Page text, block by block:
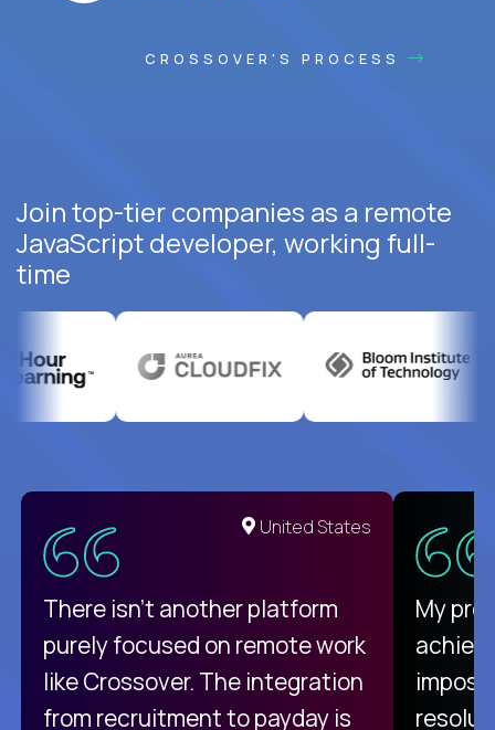
CROSSOVER'S PROCESS
Join top-tier companies as a remote
JavaScript developer, working full-
time
United States
There isn't another platform
purely focused on remote work
like Crossover. The integration
from recruitment to payday is
My